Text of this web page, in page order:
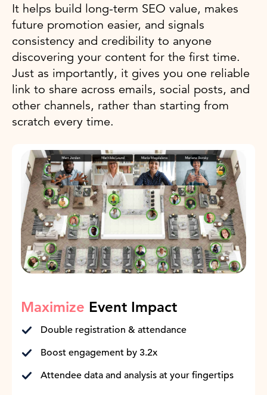
It helps build long-term SEO value, makes
future promotion easier, and signals
consistency and credibility to anyone
discovering your content for the first time.
Just as importantly, it gives you one reliable
link to share across emails, social posts, and
other channels, rather than starting from
scratch every time.
Maximize Event Impact
Double registration & attendance
Boost engagement by 3.2x
Attendee data and analysis at your fingertips